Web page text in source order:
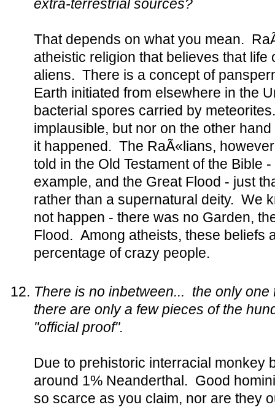
extra-terrestrial sources?
That depends on what you mean.
atheistic religion that believes that life
aliens. There is a concept of
Earth initiated from elsewhere in the
bacterial spores carried by
implausible, but nor on the other
it happened. The RaÃ«lians,
told in the Old Testament of the Bible
example, and the Great Flood - just
rather than a supernatural deity. We
not happen - there was no Garden,
Flood. Among atheists, these beliefs
percentage of crazy people.
There is no inbetween... the only
there are only a few pieces of the
"official proof".
Due to prehistoric interracial monkey
around 1% Neanderthal. Good
so scarce as you claim, nor are they